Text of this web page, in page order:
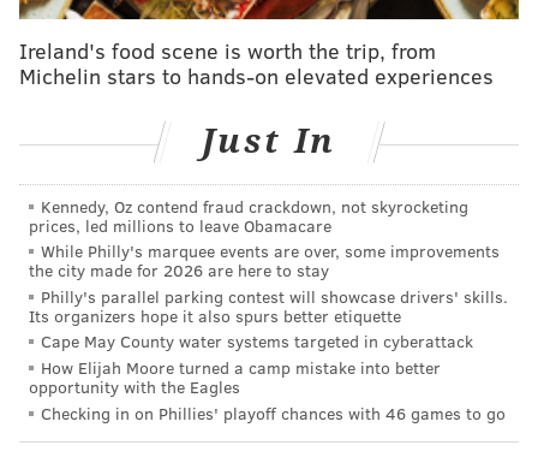
Ireland's food scene is worth the trip, from
Michelin stars to hands-on elevated experiences
Just In
Kennedy, Oz contend fraud crackdown, not skyrocketing
prices, led millions to leave Obamacare
While Philly's marquee events are over, some improvements
the city made for 2026 are here to stay
Philly's parallel parking contest will showcase drivers' skills.
Its organizers hope it also spurs better etiquette
Cape May County water systems targeted in cyberattack
How Elijah Moore turned a camp mistake into better
opportunity with the Eagles
Checking in on Phillies' playoff chances with 46 games to go